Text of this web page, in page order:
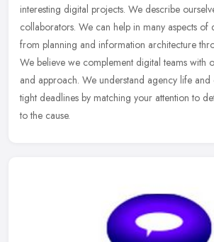
interesting digital projects. We describe
collaborators. We can help in many aspects
from planning and information architecture
We believe we complement digital teams with
and approach. We understand agency life
tight deadlines by matching your attention to
to the cause.